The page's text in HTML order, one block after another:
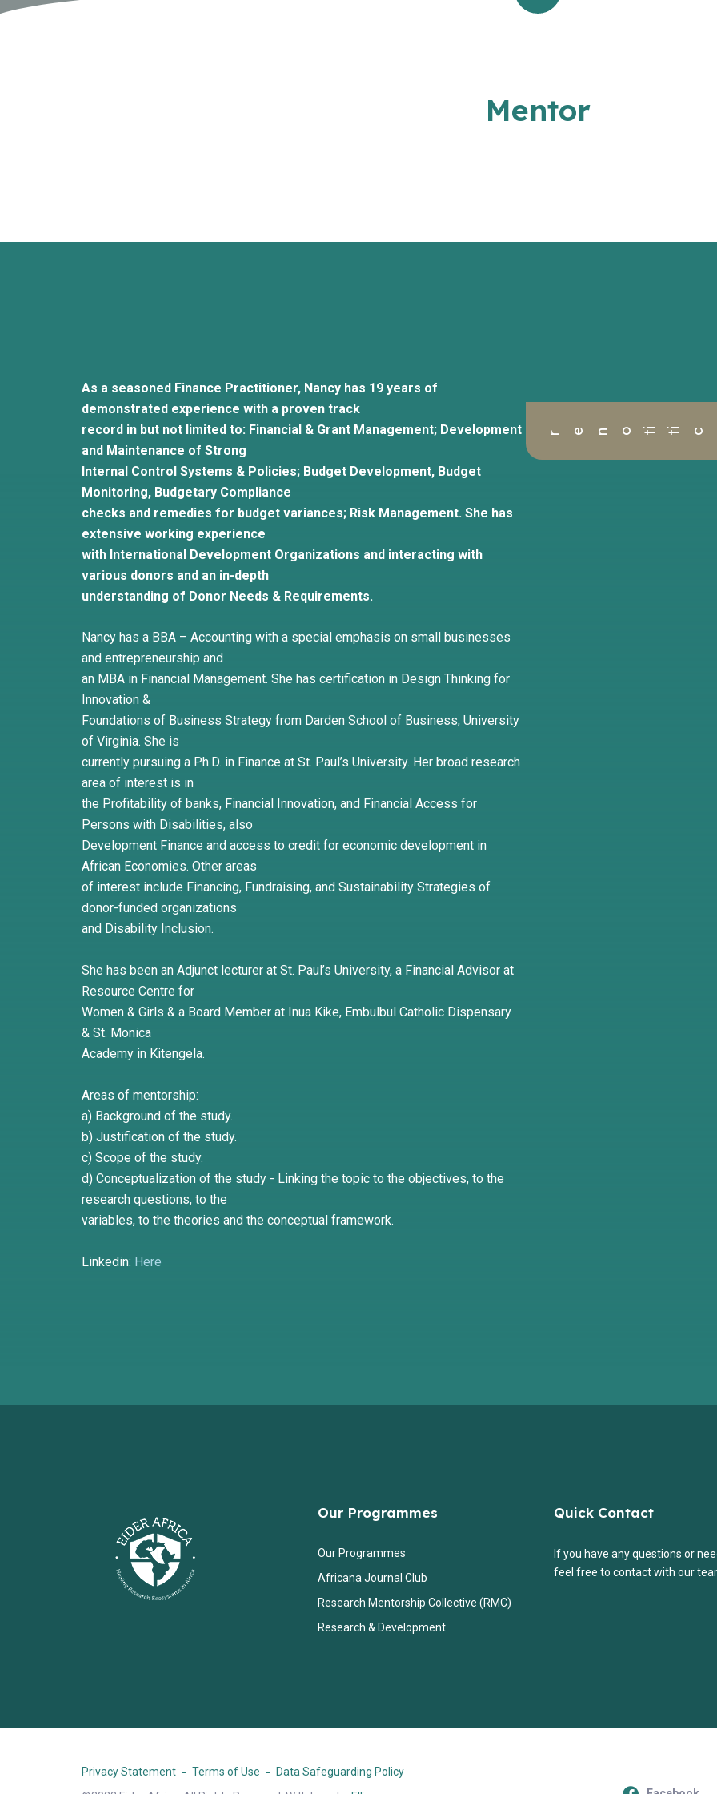
Mentor
As a seasoned Finance Practitioner, Nancy has 19 years of
demonstrated experience with a proven track
record in but not limited to: Financial & Grant Management; Development
and Maintenance of Strong
Internal Control Systems & Policies; Budget Development, Budget
Monitoring, Budgetary Compliance
checks and remedies for budget variances; Risk Management. She has
extensive working experience
with International Development Organizations and interacting with
various donors and an in-depth
understanding of Donor Needs & Requirements.
Nancy has a BBA – Accounting with a special emphasis on small businesses
and entrepreneurship and
an MBA in Financial Management. She has certification in Design Thinking for
Innovation &
Foundations of Business Strategy from Darden School of Business, University
of Virginia. She is
currently pursuing a Ph.D. in Finance at St. Paul’s University. Her broad research
area of interest is in
the Profitability of banks, Financial Innovation, and Financial Access for
Persons with Disabilities, also
Development Finance and access to credit for economic development in
African Economies. Other areas
of interest include Financing, Fundraising, and Sustainability Strategies of
donor-funded organizations
and Disability Inclusion.
She has been an Adjunct lecturer at St. Paul’s University, a Financial Advisor at
Resource Centre for
Women & Girls & a Board Member at Inua Kike, Embulbul Catholic Dispensary
& St. Monica
Academy in Kitengela.
Areas of mentorship:
a) Background of the study.
b) Justification of the study.
c) Scope of the study.
d) Conceptualization of the study - Linking the topic to the objectives, to the
research questions, to the
variables, to the theories and the conceptual framework.
Linkedin: Here
r
Our Programmes
Our Programmes
Africana Journal Club
Research Mentorship Collective (RMC)
Research & Development
Quick Contact
If you have any questions or
feel free to contact with our
Privacy Statement Terms of Use
Data Safeguarding Policy